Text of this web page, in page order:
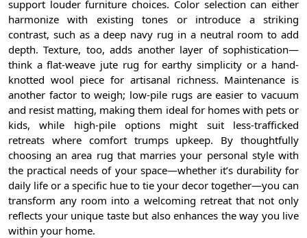
support louder furniture choices. Color selection can either
harmonize with existing tones or introduce a striking
contrast, such as a deep navy rug in a neutral room to add
depth. Texture, too, adds another layer of sophistication—
think a flat-weave jute rug for earthy simplicity or a hand-
knotted wool piece for artisanal richness. Maintenance is
another factor to weigh; low-pile rugs are easier to vacuum
and resist matting, making them ideal for homes with pets or
kids, while high-pile options might suit less-trafficked
retreats where comfort trumps upkeep. By thoughtfully
choosing an area rug that marries your personal style with
the practical needs of your space—whether it’s durability for
daily life or a specific hue to tie your decor together—you can
transform any room into a welcoming retreat that not only
reflects your unique taste but also enhances the way you live
within your home.